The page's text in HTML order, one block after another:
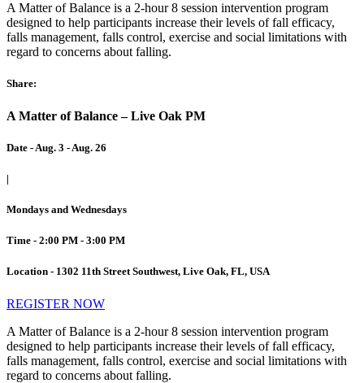
A Matter of Balance is a 2-hour 8 session intervention program
designed to help participants increase their levels of fall efficacy,
falls management, falls control, exercise and social limitations with
regard to concerns about falling.
Share:
A Matter of Balance – Live Oak PM
Date - Aug. 3 - Aug. 26
|
Mondays and Wednesdays
Time - 2:00 PM - 3:00 PM
Location - 1302 11th Street Southwest, Live Oak, FL, USA
REGISTER NOW
A Matter of Balance is a 2-hour 8 session intervention program
designed to help participants increase their levels of fall efficacy,
falls management, falls control, exercise and social limitations with
regard to concerns about falling.